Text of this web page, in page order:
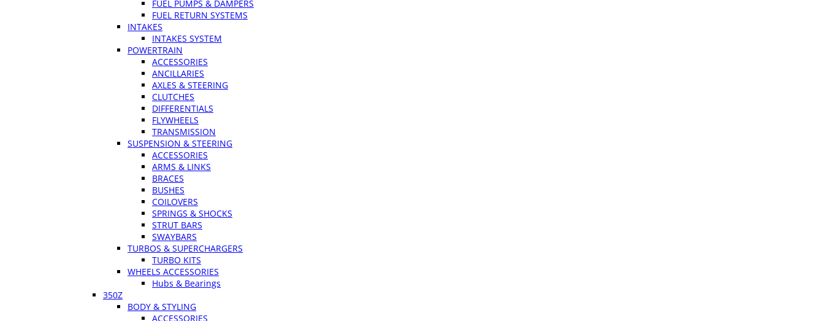
FUEL PUMPS & DAMPERS
FUEL RETURN SYSTEMS
INTAKES
INTAKES SYSTEM
POWERTRAIN
ACCESSORIES
ANCILLARIES
AXLES & STEERING
CLUTCHES
DIFFERENTIALS
FLYWHEELS
TRANSMISSION
SUSPENSION & STEERING
ACCESSORIES
ARMS & LINKS
BRACES
BUSHES
COILOVERS
SPRINGS & SHOCKS
STRUT BARS
SWAYBARS
TURBOS & SUPERCHARGERS
TURBO KITS
WHEELS ACCESSORIES
Hubs & Bearings
350Z
BODY & STYLING
ACCESSORIES